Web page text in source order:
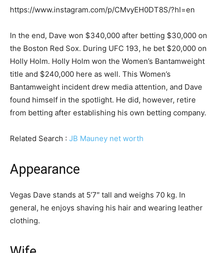
https://www.instagram.com/p/CMvyEH0DT8S/?hl=en
In the end, Dave won $340,000 after betting $30,000 on
the Boston Red Sox. During UFC 193, he bet $20,000 on
Holly Holm. Holly Holm won the Women’s Bantamweight
title and $240,000 here as well. This Women’s
Bantamweight incident drew media attention, and Dave
found himself in the spotlight. He did, however, retire
from betting after establishing his own betting company.
Related Search : JB Mauney net worth
Appearance
Vegas Dave stands at 5’7″ tall and weighs 70 kg. In
general, he enjoys shaving his hair and wearing leather
clothing.